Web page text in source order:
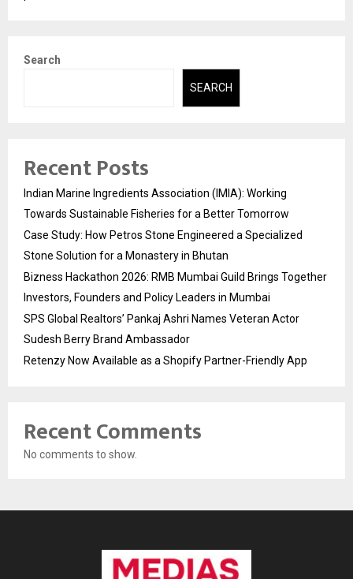
Search
SEARCH
Recent Posts
Indian Marine Ingredients Association (IMIA): Working
Towards Sustainable Fisheries for a Better Tomorrow
Case Study: How Petros Stone Engineered a Specialized
Stone Solution for a Monastery in Bhutan
Bizness Hackathon 2026: RMB Mumbai Guild Brings Together
Investors, Founders and Policy Leaders in Mumbai
SPS Global Realtors’ Pankaj Ashri Names Veteran Actor
Sudesh Berry Brand Ambassador
Retenzy Now Available as a Shopify Partner-Friendly App
Recent Comments
No comments to show.